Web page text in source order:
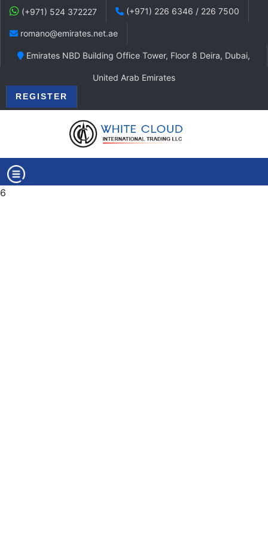
(+971) 524 372227 (+971) 226 6346 / 226 7500
romano@emirates.net.ae
Emirates NBD Building Office Tower, Floor 8 Deira, Dubai,
United Arab Emirates
REGISTER
6